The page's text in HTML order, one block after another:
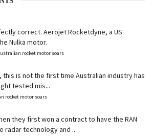
correct. Aerojet Rocketdyne, a US
Nulka motor.
rocket motor soars
this is not the first time Australian industry has
tested mis...
rocket motor soars
they first won a contract to have the RAN
radar technology and ...